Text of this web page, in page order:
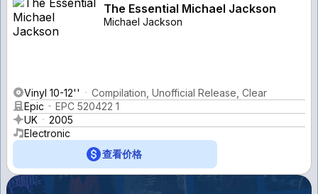
The Essential Michael Jackson
Michael Jackson
Vinyl 10-12''
Compilation, Unofficial Release, Clear
Epic
EPC 520422 1
UK
2005
Electronic
查看价格